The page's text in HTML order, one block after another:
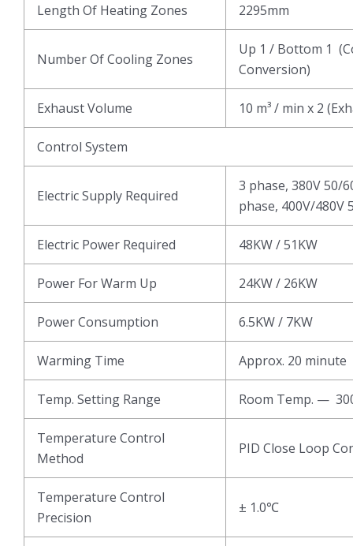
Length Of Heating Zones 2295mm
Number Of Cooling Zones
Up 1 / Bottom 1
Conversion)
Exhaust Volume 10 m³ / min x 2
Control System
Electric Supply Required
3 phase, 380V
phase, 400V/480V
Electric Power Required 48KW / 51KW
Power For Warm Up 24KW / 26KW
Power Consumption 6.5KW / 7KW
Warming Time Approx. 20 minute
Temp. Setting Range Room Temp. —
Temperature Control
Method
PID Close Loop
Temperature Control
Precision
± 1.0℃